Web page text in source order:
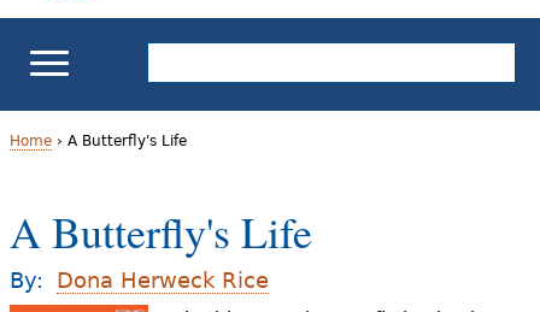
o
u
Home› A Butterfly's Life
A Butterfly's Life
By: Dona Herweck Rice